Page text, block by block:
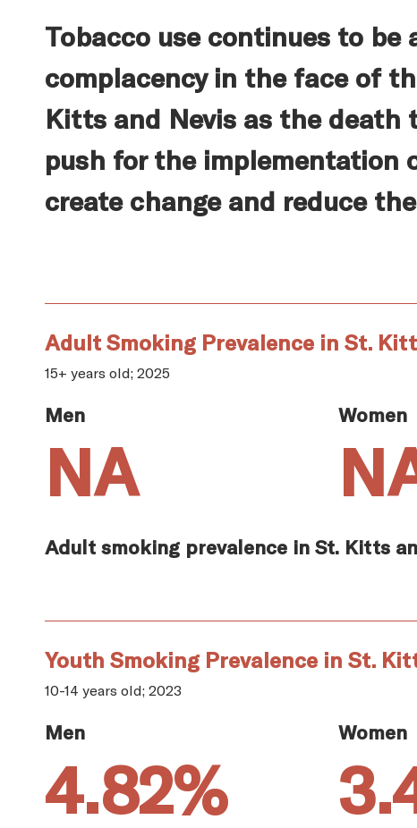
Tobacco use continues to be
complacency in the face of
Kitts and Nevis as the death
push for the implementation
create change and reduce
Adult Smoking Prevalence in St.
15+ years old; 2025
Men
NA
Women
Adult smoking prevalence in St. Kitts
Youth Smoking Prevalence in St.
10-14 years old; 2023
Men
4.82%
Women